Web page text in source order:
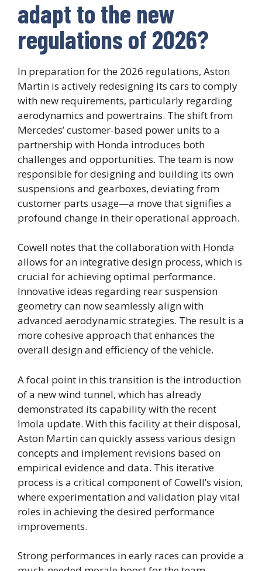
adapt to the new
regulations of 2026?
In preparation for the 2026 regulations, Aston
Martin is actively redesigning its cars to comply
with new requirements, particularly regarding
aerodynamics and powertrains. The shift from
Mercedes’ customer-based power units to a
partnership with Honda introduces both
challenges and opportunities. The team is now
responsible for designing and building its own
suspensions and gearboxes, deviating from
customer parts usage—a move that signifies a
profound change in their operational approach.
Cowell notes that the collaboration with Honda
allows for an integrative design process, which is
crucial for achieving optimal performance.
Innovative ideas regarding rear suspension
geometry can now seamlessly align with
advanced aerodynamic strategies. The result is a
more cohesive approach that enhances the
overall design and efficiency of the vehicle.
A focal point in this transition is the introduction
of a new wind tunnel, which has already
demonstrated its capability with the recent
Imola update. With this facility at their disposal,
Aston Martin can quickly assess various design
concepts and implement revisions based on
empirical evidence and data. This iterative
process is a critical component of Cowell’s vision,
where experimentation and validation play vital
roles in achieving the desired performance
improvements.
Strong performances in early races can provide a